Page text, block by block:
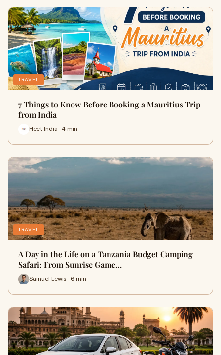
TRAVEL
7 Things to Know Before Booking a Mauritius Trip
from India
Hect India · 4 min
TRAVEL
A Day in the Life on a Tanzania Budget Camping
Safari: From Sunrise Game…
Samuel Lewis · 6 min